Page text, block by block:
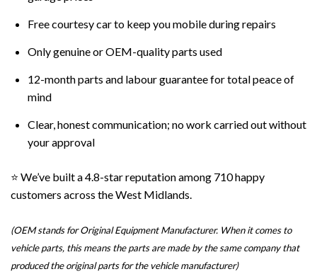
Free courtesy car to keep you mobile during repairs
Only genuine or OEM-quality parts used
12-month parts and labour guarantee for total peace of
mind
Clear, honest communication; no work carried out without
your approval
⭐ We’ve built a 4.8-star reputation among 710 happy
customers across the West Midlands.
(OEM stands for Original Equipment Manufacturer. When it comes to
vehicle parts, this means the parts are made by the same company that
produced the original parts for the vehicle manufacturer)